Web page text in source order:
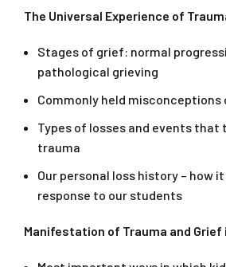
The Universal Experience of
Stages of grief: normal
pathological grieving
Commonly held misconceptions
Types of losses and events that
trauma
Our personal loss history – how
response to our students
Manifestation of Trauma and